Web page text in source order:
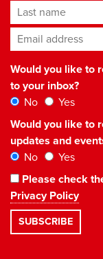
Last name
Email address*
Would you like to
to your inbox?
No
Yes
Would you like to
updates and
No
Yes
Please check
Privacy Policy